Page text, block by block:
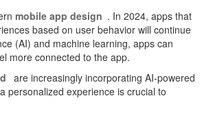
mobile app design . In 2024, apps that
based on user behavior will continue
(AI) and machine learning, apps can
more connected to the app.
are increasingly incorporating AI-powered
personalized experience is crucial to